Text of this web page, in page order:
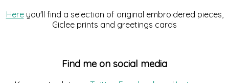
Hereyou'll find a selection of original embroidered pieces,
Giclee prints and greetings cards
Find me on social media